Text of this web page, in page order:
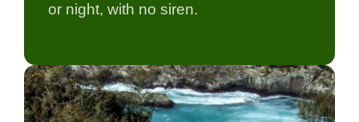
or night, with no siren.